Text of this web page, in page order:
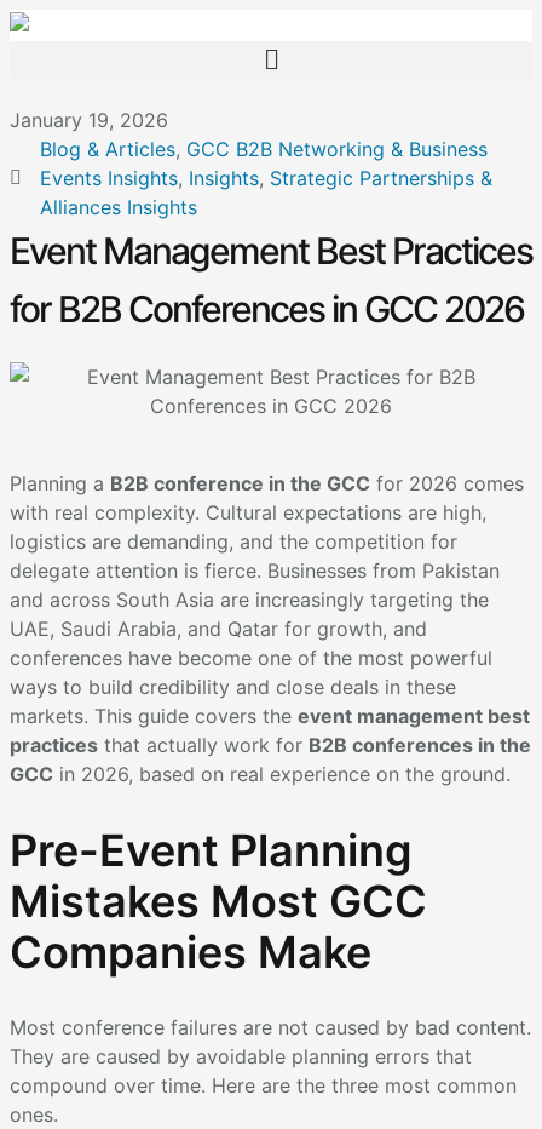
January 19, 2026
Blog & Articles, GCC B2B Networking & Business
Events Insights, Insights, Strategic Partnerships &
Alliances Insights
Event Management Best Practices
for B2B Conferences in GCC 2026
Planning a B2B conference in the GCC for 2026 comes
with real complexity. Cultural expectations are high,
logistics are demanding, and the competition for
delegate attention is fierce. Businesses from Pakistan
and across South Asia are increasingly targeting the
UAE, Saudi Arabia, and Qatar for growth, and
conferences have become one of the most powerful
ways to build credibility and close deals in these
markets. This guide covers the event management best
practices that actually work for B2B conferences in the
GCC in 2026, based on real experience on the ground.
Pre-Event Planning
Mistakes Most GCC
Companies Make
Most conference failures are not caused by bad content.
They are caused by avoidable planning errors that
compound over time. Here are the three most common
ones.